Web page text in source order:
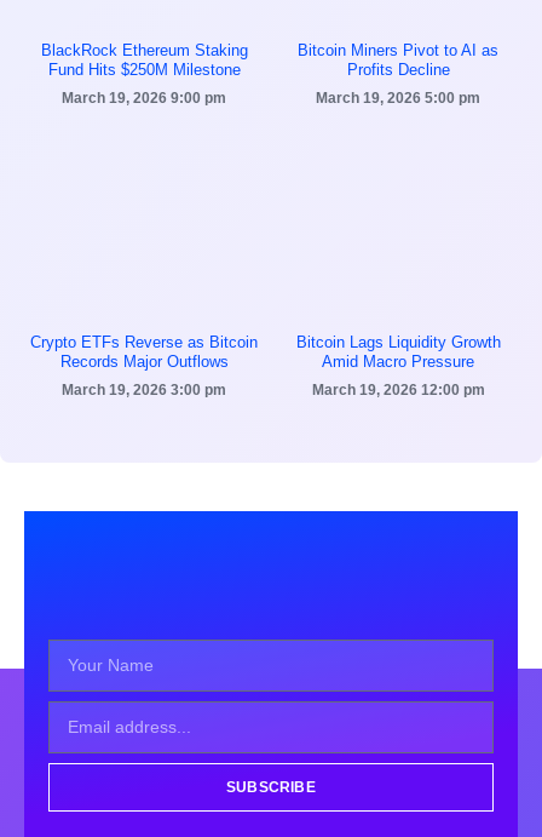
BlackRock Ethereum Staking
Fund Hits $250M Milestone
March 19, 2026 9:00 pm
Bitcoin Miners Pivot to AI as
Profits Decline
March 19, 2026 5:00 pm
Crypto ETFs Reverse as Bitcoin
Records Major Outflows
March 19, 2026 3:00 pm
Bitcoin Lags Liquidity Growth
Amid Macro Pressure
March 19, 2026 12:00 pm
SUBSCRIBE